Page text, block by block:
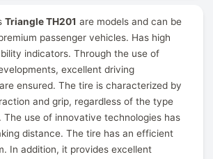
Triangle TH201 are models and can be
passenger vehicles. Has high
indicators. Through the use of
excellent driving
ensured. The tire is characterized by
and grip, regardless of the type
The use of innovative technologies has
distance. The tire has an efficient
In addition, it provides excellent